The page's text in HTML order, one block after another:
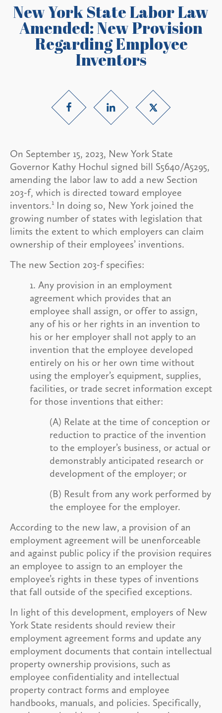
New York State Labor Law
Amended: New Provision
Regarding Employee
Inventors
On September 15, 2023, New York State
Governor Kathy Hochul signed bill S5640/A5295,
amending the labor law to add a new Section
203-f, which is directed toward employee
inventors.1 In doing so, New York joined the
growing number of states with legislation that
limits the extent to which employers can claim
ownership of their employees’ inventions.
The new Section 203-f specifies:
1. Any provision in an employment
agreement which provides that an
employee shall assign, or offer to assign,
any of his or her rights in an invention to
his or her employer shall not apply to an
invention that the employee developed
entirely on his or her own time without
using the employer’s equipment, supplies,
facilities, or trade secret information except
for those inventions that either:
(A) Relate at the time of conception or
reduction to practice of the invention
to the employer’s business, or actual or
demonstrably anticipated research or
development of the employer; or
(B) Result from any work performed by
the employee for the employer.
According to the new law, a provision of an
employment agreement will be unenforceable
and against public policy if the provision requires
an employee to assign to an employer the
employee’s rights in these types of inventions
that fall outside of the specified exceptions.
In light of this development, employers of New
York State residents should review their
employment agreement forms and update any
employment documents that contain intellectual
property ownership provisions, such as
employee confidentiality and intellectual
property contract forms and employee
handbooks, manuals, and policies. Specifically,